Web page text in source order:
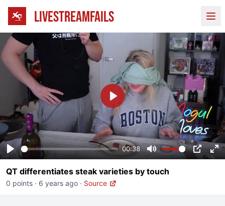
LIVESTREAMFAILS
Play
00:38
Mute PIP
Play
QT differentiates steak varieties by touch
0 points · 6 years ago · Source